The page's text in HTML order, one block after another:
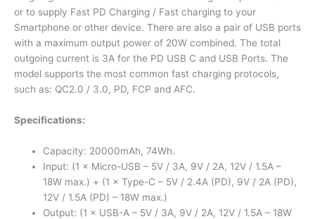
or to supply Fast PD Charging / Fast charging to your
Smartphone or other device. There are also a pair of USB ports
with a maximum output power of 20W combined. The total
outgoing current is 3A for the PD USB C and USB Ports. The
model supports the most common fast charging protocols,
such as: QC2.0 / 3.0, PD, FCP and AFC.
Specifications:
Capacity: 20000mAh, 74Wh.
Input: (1 × Micro-USB – 5V / 3A, 9V / 2A, 12V / 1.5A –
18W max.) + (1 × Type-C – 5V / 2.4A (PD), 9V / 2A (PD),
12V / 1.5A (PD) – 18W max.)
Output: (1 × USB-A – 5V / 3A, 9V / 2A, 12V / 1.5A – 18W